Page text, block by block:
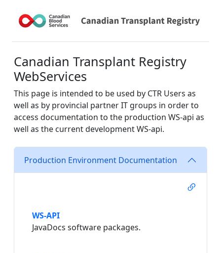
Canadian Transplant Registry
WebServices
This page is intended to be used by CTR Users as
well as by provincial partner IT groups in order to
access documentation to the production WS-api as
well as the current development WS-api.
Production Environment Documentation
WS-API
JavaDocs software packages.